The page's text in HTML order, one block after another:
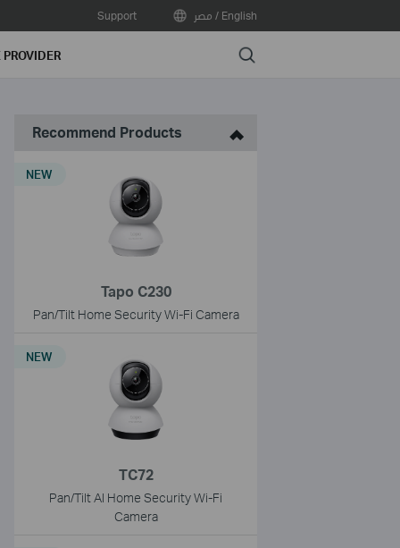
Support مصر / English
PROVIDER Search
Recommend Products
Tapo C230
Pan/Tilt Home Security Wi-Fi Camera
NEW
TC72
Pan/Tilt AI Home Security Wi-Fi
Camera
NEW